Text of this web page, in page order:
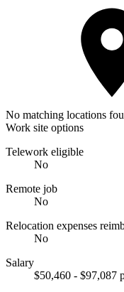
No matching locations
Work site options
Telework eligible
No
Remote job
No
Relocation expenses
No
Salary
$50,460 - $97,087